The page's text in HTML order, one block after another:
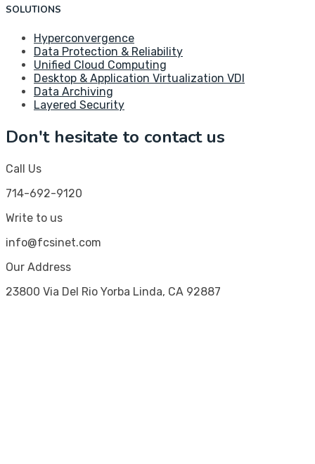
SOLUTIONS
Hyperconvergence
Data Protection & Reliability
Unified Cloud Computing
Desktop & Application Virtualization VDI
Data Archiving
Layered Security
Don't hesitate to contact us
Call Us
714-692-9120
Write to us
info@fcsinet.com
Our Address
23800 Via Del Rio Yorba Linda, CA 92887